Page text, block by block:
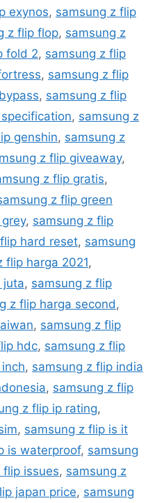
exynos, samsung z flip
z flip flop, samsung z
fold 2, samsung z flip
, samsung z flip
, samsung z flip
, samsung z
genshin, samsung z
z flip giveaway,
z flip gratis,
z flip green
, samsung z flip
hard reset, samsung
flip harga 2021,
juta, samsung z flip
z flip harga second,
, samsung z flip
hdc, samsung z flip
, samsung z flip india
, samsung z flip
z flip ip rating,
, samsung z flip is it
is waterproof, samsung
flip issues, samsung z
japan price, samsung